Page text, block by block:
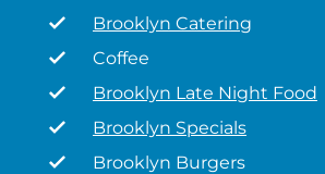
Brooklyn Catering
Coffee
Brooklyn Late Night Food
Brooklyn Specials
Brooklyn Burgers